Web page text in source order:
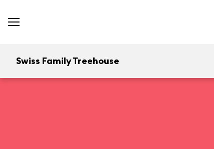
Swiss Family Treehouse